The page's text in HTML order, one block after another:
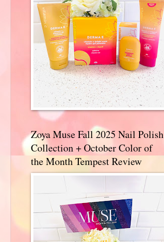
Zoya Muse Fall 2025 Nail Polish
Collection + October Color of
the Month Tempest Review